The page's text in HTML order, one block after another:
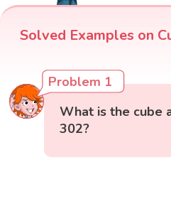
Solved Examples on
Problem 1
What is the cube
302?